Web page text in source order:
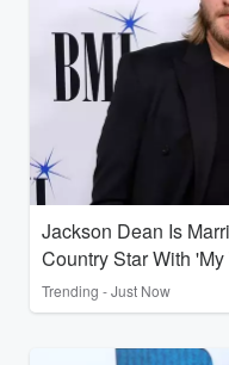
Jackson Dean Is
Country Star With
Trending - Just Now